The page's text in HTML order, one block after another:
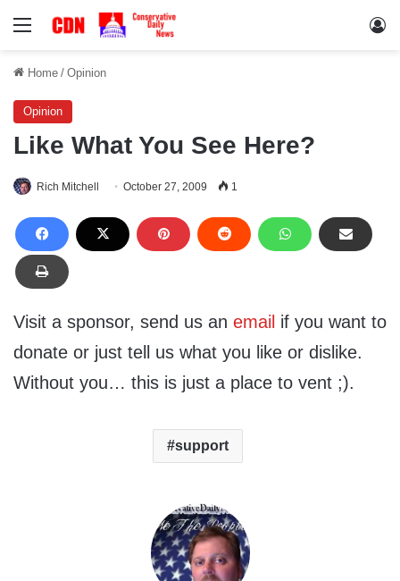
Menu
Home / Opinion
Opinion
Like What You See Here?
Rich Mitchell October 27, 2009 1
Visit a sponsor, send us an email if you want to
donate or just tell us what you like or dislike.
Without you… this is just a place to vent ;).
support